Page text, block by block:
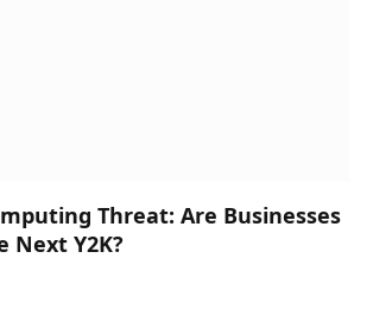
Threat: Are Businesses
Next Y2K?